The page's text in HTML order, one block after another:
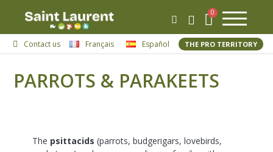
Contact us Français Español THE PRO TERRITORY
PARROTS & PARAKEETS
The psittacids (parrots, budgerigars, lovebirds,